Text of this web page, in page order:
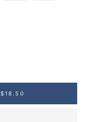
$18.50